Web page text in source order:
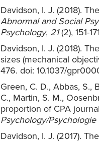
Davidson, I. J. (2018).
Abnormal and Social
Psychology, 21(2), 151-
Davidson, I. J. (2018).
sizes (mechanical
476. doi: 10.1037/
Green, C. D., Abbas, S.,
C., Martin, S. M.,
proportion of CPA
Psychology/Psychologie
Davidson, I. J. (2017).